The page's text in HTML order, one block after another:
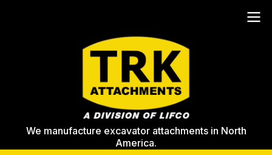
We manufacture excavator attachments in North
America.